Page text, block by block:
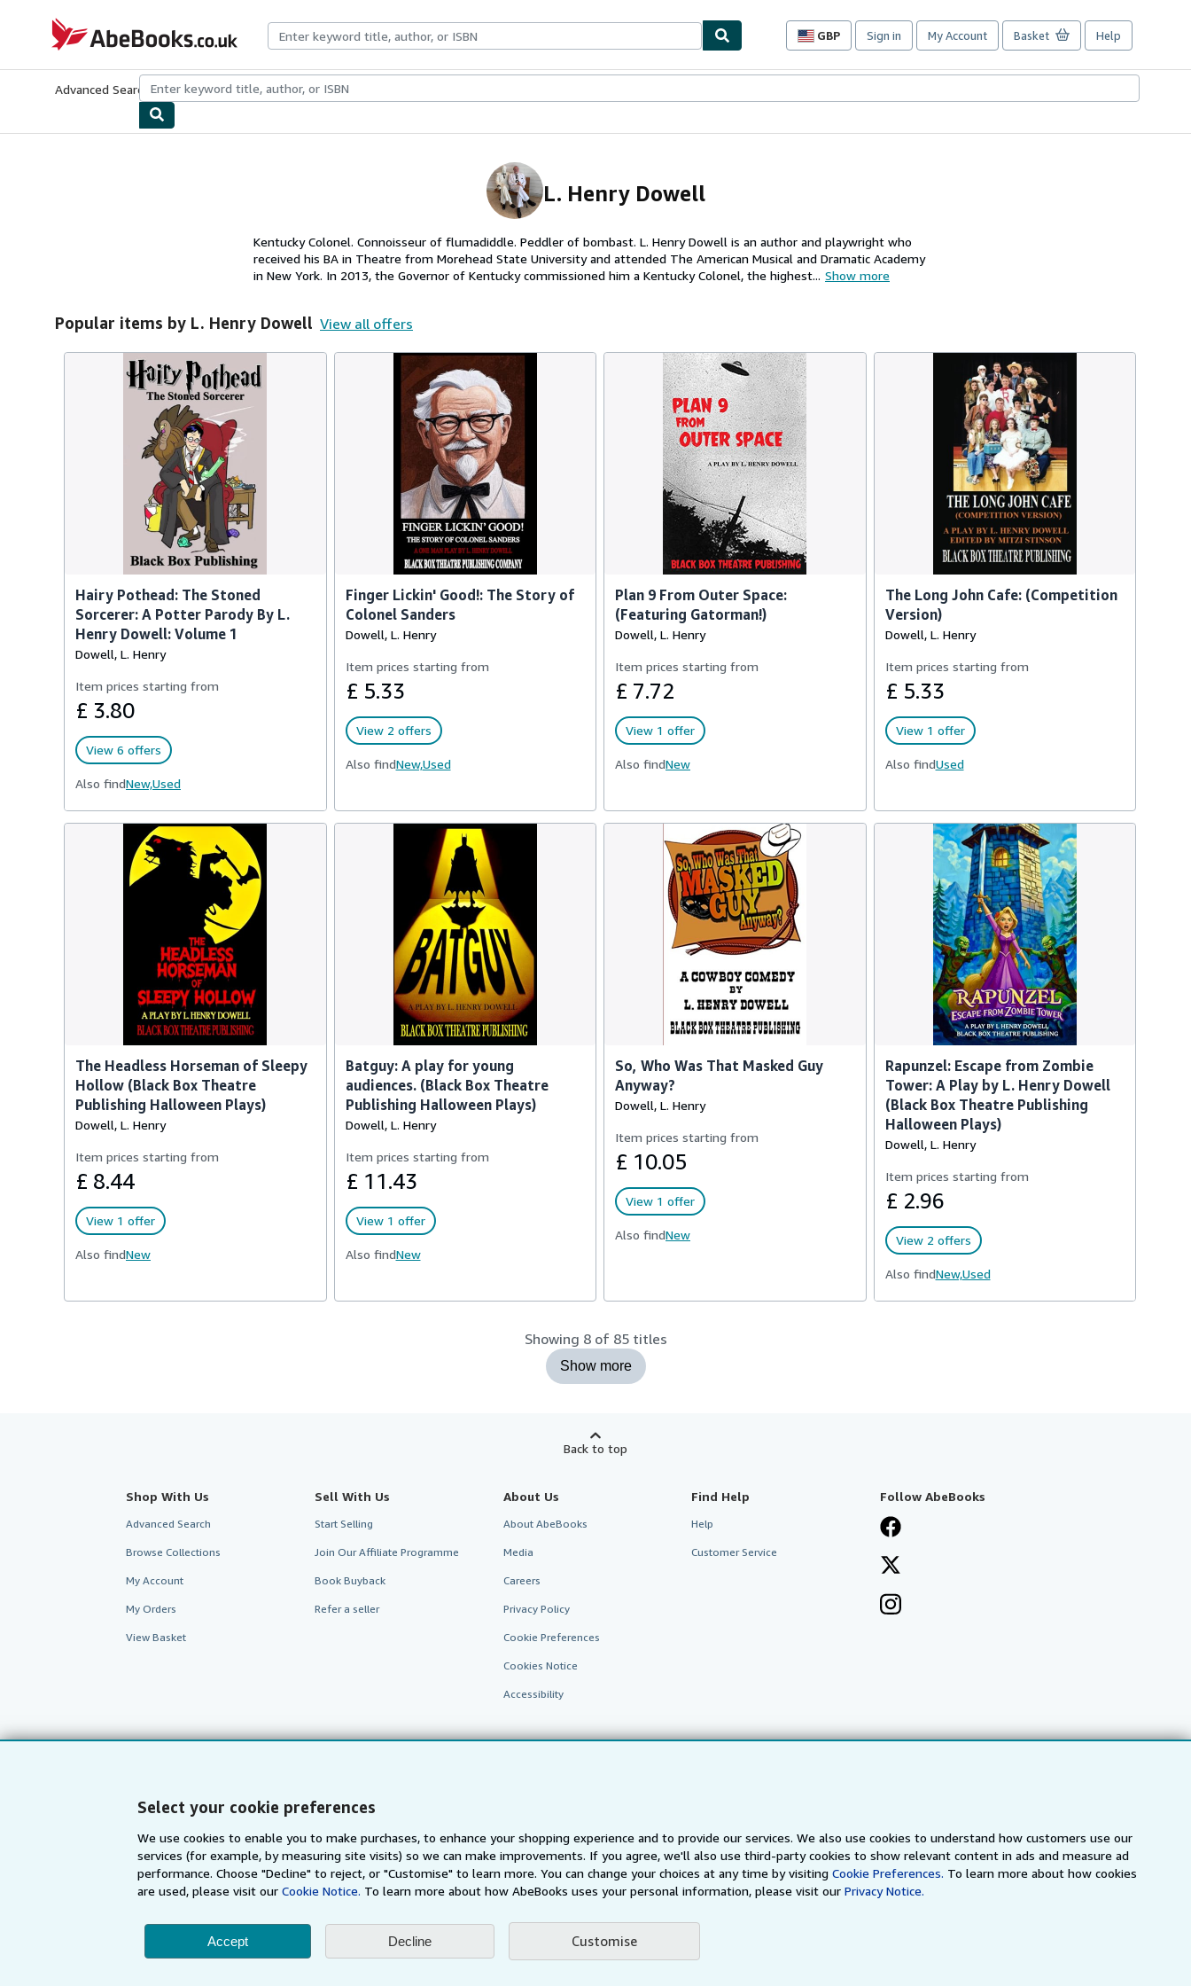
Select your cookie preferences
We use cookies to enable you to make purchases, to enhance your shopping experience and to provide our services. We also use cookies to understand how customers use our
services (for example, by measuring site visits) so we can make improvements. If you agree, we'll also use third-party cookies to show relevant content in ads and measure ad
performance. Choose "Decline" to reject, or "Customise" to learn more. You can change your choices at any time by visitingCookie Preferences. To learn more about how cookies
are used, please visit our Cookie Notice. To learn more about how AbeBooks uses your personal information, please visit ourPrivacy Notice.
Accept Decline Customise
AbeBooks.co.uk
GBP
Site
preferences
Sign in My Account Basket Help
Advanced Search Browse CollectionsRare BooksArt & Collectables
L. Henry Dowell
Kentucky Colonel. Connoisseur of flumadiddle. Peddler of bombast. L. Henry Dowell is an author and playwright who
received his BA in Theatre from Morehead State University and attended The American Musical and Dramatic Academy
in New York. In 2013, the Governor of Kentucky commissioned him a Kentucky Colonel, the highest... Show more
Popular items by L. Henry Dowell View all offers
Hairy Pothead: The Stoned
Sorcerer: A Potter Parody By L.
Henry Dowell: Volume 1
Dowell, L. Henry
Item prices starting from
£ 3.80
View 6 offers
Also findNew,Used
Finger Lickin' Good!: The Story of
Colonel Sanders
Dowell, L. Henry
Item prices starting from
£ 5.33
View 2 offers
Also findNew,Used
Plan 9 From Outer Space:
(Featuring Gatorman!)
Dowell, L. Henry
Item prices starting from
£ 7.72
View 1 offer
Also findNew
The Long John Cafe: (Competition
Version)
Dowell, L. Henry
Item prices starting from
£ 5.33
View 1 offer
Also findUsed
The Headless Horseman of Sleepy
Hollow (Black Box Theatre
Publishing Halloween Plays)
Dowell, L. Henry
Item prices starting from
£ 8.44
View 1 offer
Also findNew
Batguy: A play for young
audiences. (Black Box Theatre
Publishing Halloween Plays)
Dowell, L. Henry
Item prices starting from
£ 11.43
View 1 offer
Also findNew
So, Who Was That Masked Guy
Anyway?
Dowell, L. Henry
Item prices starting from
£ 10.05
View 1 offer
Also findNew
Rapunzel: Escape from Zombie
Tower: A Play by L. Henry Dowell
(Black Box Theatre Publishing
Halloween Plays)
Dowell, L. Henry
Item prices starting from
£ 2.96
View 2 offers
Also findNew,Used
Showing 8 of 85 titles
Show more
Back to top
Shop With Us
Advanced Search
Browse Collections
My Account
My Orders
View Basket
Sell With Us
Start Selling
Join Our Affiliate Programme
Book Buyback
Refer a seller
About Us
About AbeBooks
Media
Careers
Privacy Policy
Cookie Preferences
Cookies Notice
Accessibility
Find Help
Help
Customer Service
Follow AbeBooks
AbeBooks.com AbeBooks.de AbeBooks.fr AbeBooks.it AbeBooks Aus/NZ AbeBooks.ca IberLibro.com ZVAB.com
BookFinder.com
Find any book at the best price
By using the Web site, you confirm that you have read, understood, and agreed to be bound by the